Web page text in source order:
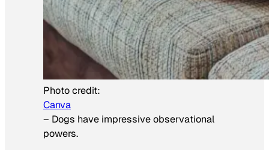
Photo credit:
Canva
– Dogs have impressive observational
powers.